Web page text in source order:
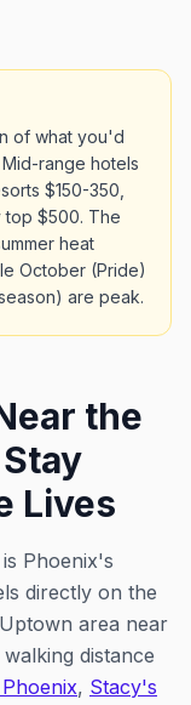
of what you'd
Mid-range hotels
$150-350,
top $500. The
heat
October (Pride)
are peak.
the
Lives
Phoenix's
directly on the
area near
distance
, Stacy's